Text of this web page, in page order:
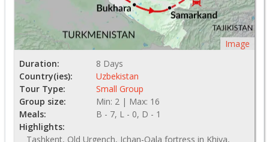
Image
Duration:
8 Days
Country(ies):
Uzbekistan
Tour Type:
Small Group
Group size:
Min: 2 | Max: 16
Meals:
B - 7, L - 0, D - 1
Highlights:
Tashkent, Old Urgench, Ichan-Qala fortress in Khiva,